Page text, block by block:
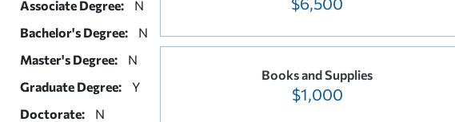
Associate Degree:
N
Bachelor's Degree:
N
Master's Degree:
N
Graduate Degree:
Y
Doctorate:
N
Books and Supplies
$1,000